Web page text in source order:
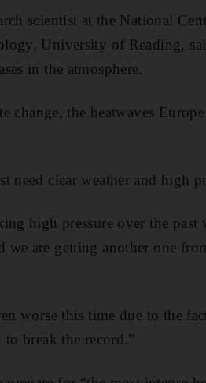
scientist at the National
University of Reading,
in the atmosphere.
change, the heatwaves
need clear weather and high
high pressure over the
we are getting another one
worse this time due to the
to break the record.”